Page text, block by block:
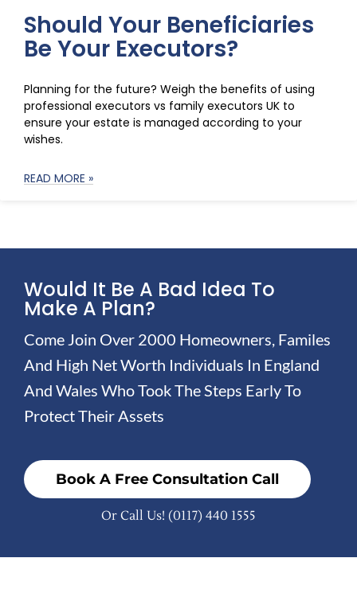
Should Your Beneficiaries
Be Your Executors?
Planning for the future? Weigh the benefits of using
professional executors vs family executors UK to
ensure your estate is managed according to your
wishes.
READ MORE »
Would It Be A Bad Idea To
Make A Plan?
Come Join Over 2000 Homeowners, Familes
And High Net Worth Individuals In England
And Wales Who Took The Steps Early To
Protect Their Assets
Book A Free Consultation Call
Or Call Us! (0117) 440 1555